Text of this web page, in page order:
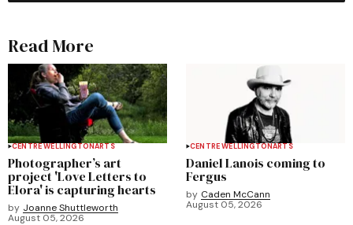
Read More
CENTRE WELLINGTONARTS
Photographer’s art
project 'Love Letters to
Elora' is capturing hearts
by Joanne Shuttleworth
August 05, 2026
CENTRE WELLINGTONARTS
Daniel Lanois coming to
Fergus
by Caden McCann
August 05, 2026